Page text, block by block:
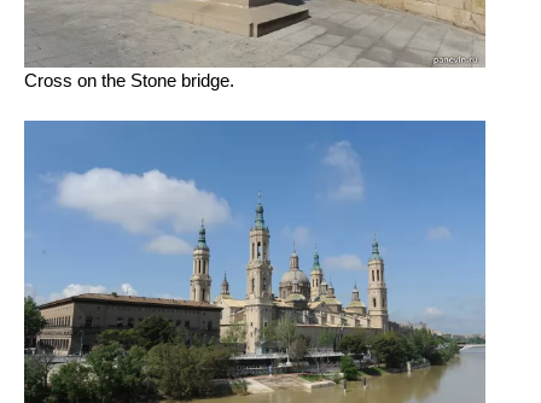
Cross on the Stone bridge.